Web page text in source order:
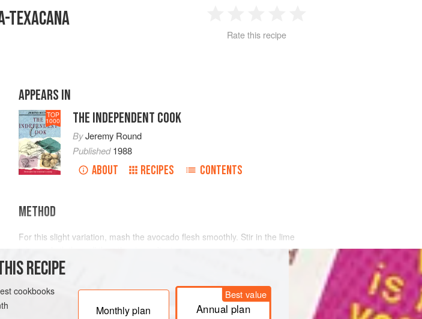
TEXACANA
2 3 4
Rate this recipe
APPEARS IN
TOP
1000 THE INDEPENDENT COOK
ByJeremy Round
Published1988
ABOUT RECIPES CONTENTS
METHOD
For this slight variation, mash the avocado flesh smoothly. Stir in the lime
RECIPE
cookbooks
Monthly plan
Best value
Annual plan